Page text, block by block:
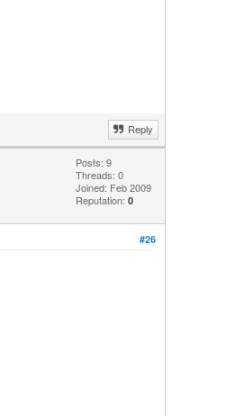
Reply
Posts: 9
Threads: 0
Joined: Feb 2009
Reputation: 0
#26